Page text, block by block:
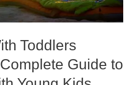
Toddlers
Guide to